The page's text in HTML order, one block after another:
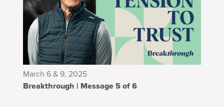
March 6 & 9, 2025
Breakthrough | Message 5 of 6